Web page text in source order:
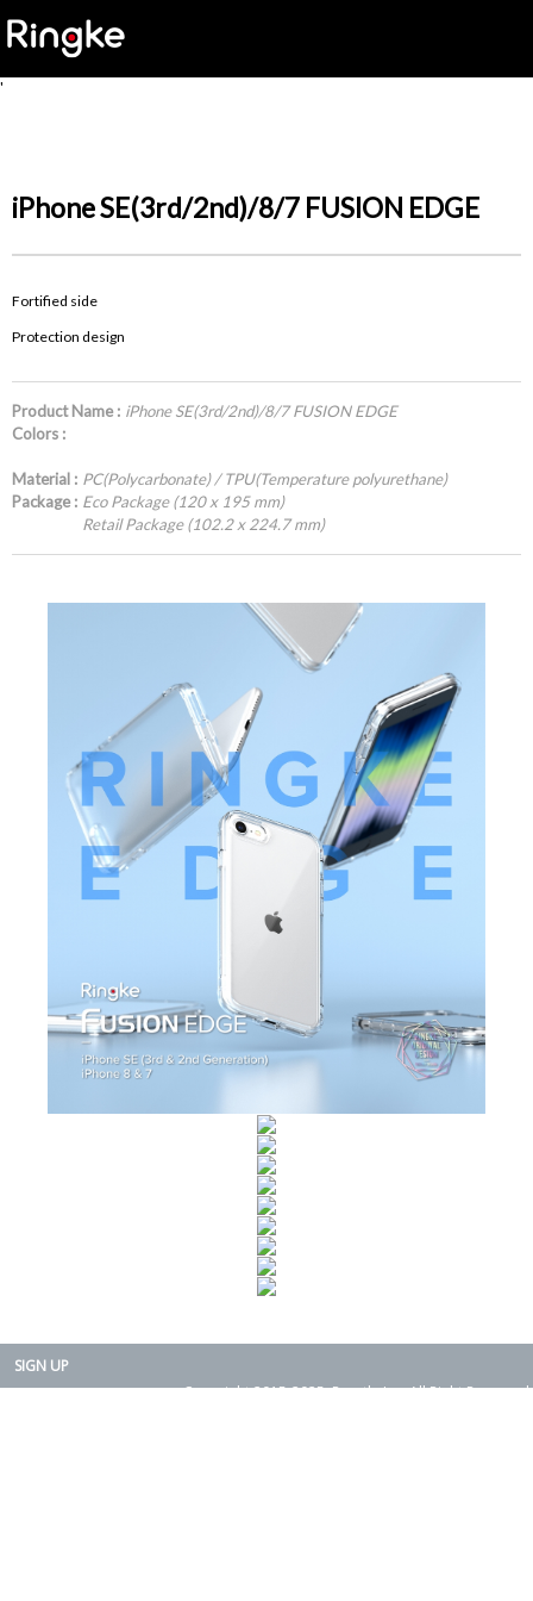
'
iPhone SE(3rd/2nd)/8/7 FUSION EDGE
Fortified side
Protection design
Product Name : iPhone SE(3rd/2nd)/8/7 FUSION EDGE
Colors :
Material : PC(Polycarbonate) / TPU(Temperature polyurethane)
Package : Eco Package (120 x 195 mm)
Retail Package (102.2 x 224.7 mm)
SIGN UP
Copyright 2015-2025. Rearth, Inc. All Right Reserved.